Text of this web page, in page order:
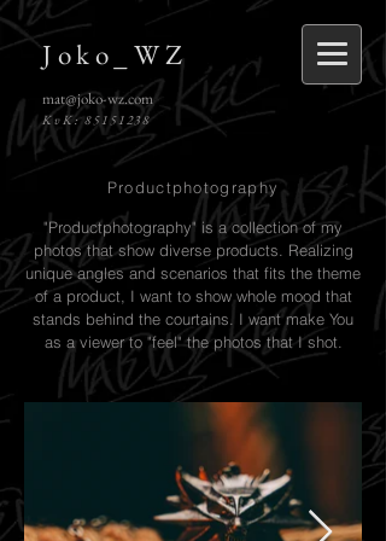
Joko_WZ
mat@joko-wz.com
KvK:85151238
Productphotography
"Productphotography" is a collection of my
photos that show diverse products. Realizing
unique angles and scenarios that fits the theme
of a product, I want to show whole mood that
stands behind the courtains. I want make You
as a viewer to "feel" the photos that I shot.